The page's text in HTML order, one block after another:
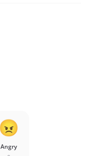
Angry